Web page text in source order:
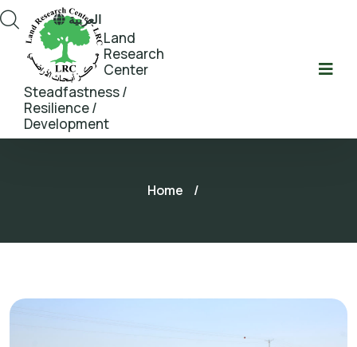
Land
Research
Center
Steadfastness /
Resilience /
Development
العربية
Home /